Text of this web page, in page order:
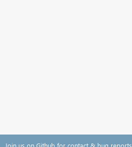
Join us on Github for contact & bug reports